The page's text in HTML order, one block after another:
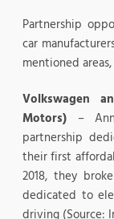
Partnership
car
mentioned
Volkswagen
Motors) –
partnership
their first
2018, they
dedicated to
driving (Source: